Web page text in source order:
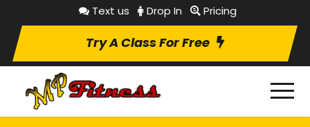
Text us Drop In Pricing
Try A Class For Free